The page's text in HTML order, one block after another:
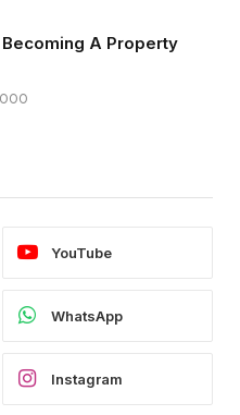
A Property
YouTube
WhatsApp
Instagram